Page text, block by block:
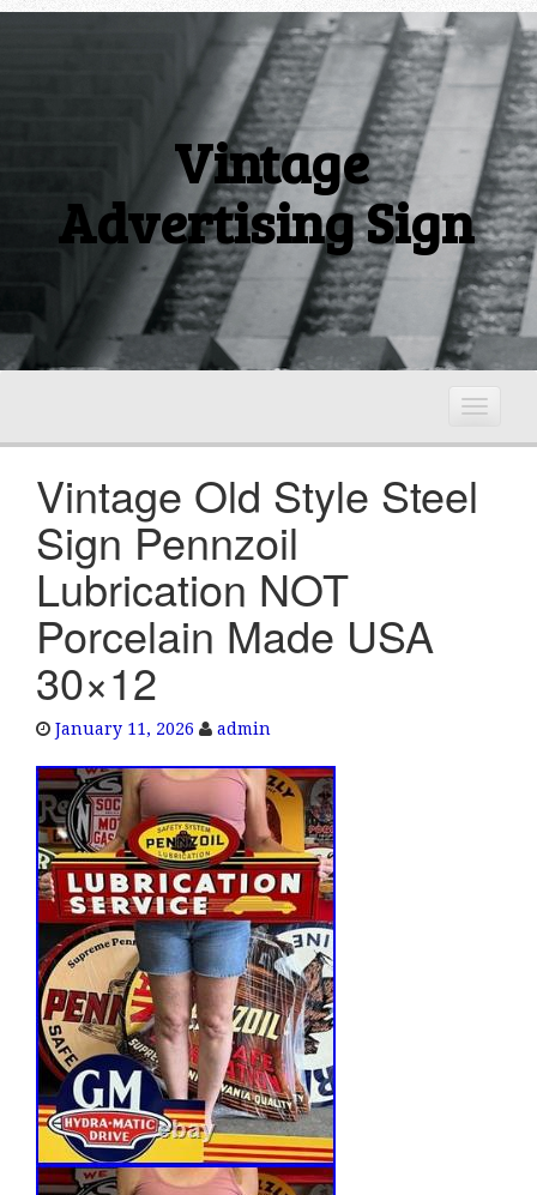
Vintage
Advertising Sign
T
o
Vintage Old Style Steel
Sign Pennzoil
Lubrication NOT
Porcelain Made USA
30×12
January 11, 2026 admin